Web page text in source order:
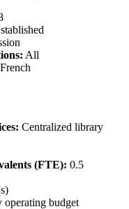
All
Centralized library
(FTE): 0.5
operating budget